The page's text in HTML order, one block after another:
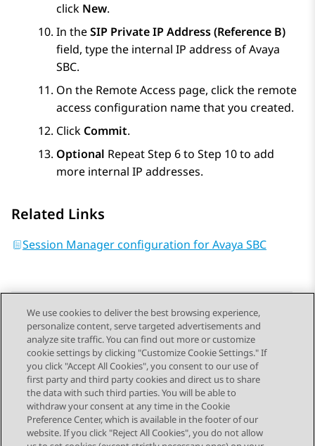
click New.
In theSIP Private IP Address (Reference B)
field, type the internal IP address ofAvaya
SBC.
On the Remote Access page, click the remote
access configuration name that you created.
Click Commit.
Optional Repeat Step 6 to Step 10 to add
more internal IP addresses.
Related Links
Session Manager configuration for Avaya SBC
Send Feedback
Topic navigation
Previous Topic Next Topic
We use cookies to deliver the best browsing experience,
personalize content, serve targeted advertisements and
analyze site traffic. You can find out more or customize
cookie settings by clicking "Customize Cookie Settings." If
you click "Accept All Cookies", you consent to our use of
first party and third party cookies and direct us to share
the data with such third parties. You will be able to
withdraw your consent at any time in the Cookie
Preference Center, which is available in the footer of our
website. If you click "Reject All Cookies", you do not allow